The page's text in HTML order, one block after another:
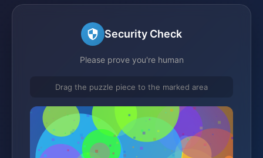
Security Check
Please prove you're human
Drag the puzzle piece to the marked area